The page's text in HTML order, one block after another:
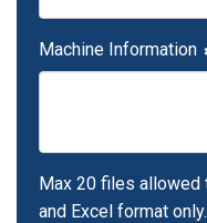
Machine Information
Max 20 files allowed
and Excel format only.